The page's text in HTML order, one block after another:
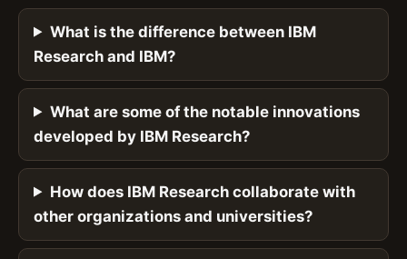
What is the difference between IBM
Research and IBM?
What are some of the notable innovations
developed by IBM Research?
How does IBM Research collaborate with
other organizations and universities?